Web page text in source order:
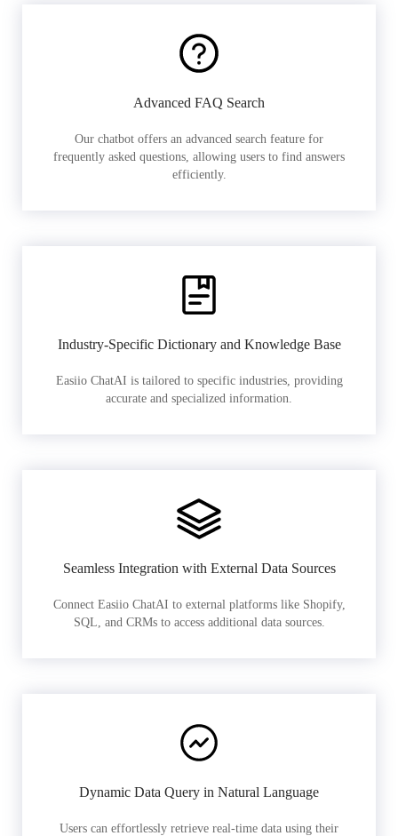
Advanced FAQ Search
Our chatbot offers an advanced search feature for
frequently asked questions, allowing users to find answers
efficiently.
Industry-Specific Dictionary and Knowledge Base
Easiio ChatAI is tailored to specific industries, providing
accurate and specialized information.
Seamless Integration with External Data Sources
Connect Easiio ChatAI to external platforms like Shopify,
SQL, and CRMs to access additional data sources.
Dynamic Data Query in Natural Language
Users can effortlessly retrieve real-time data using their